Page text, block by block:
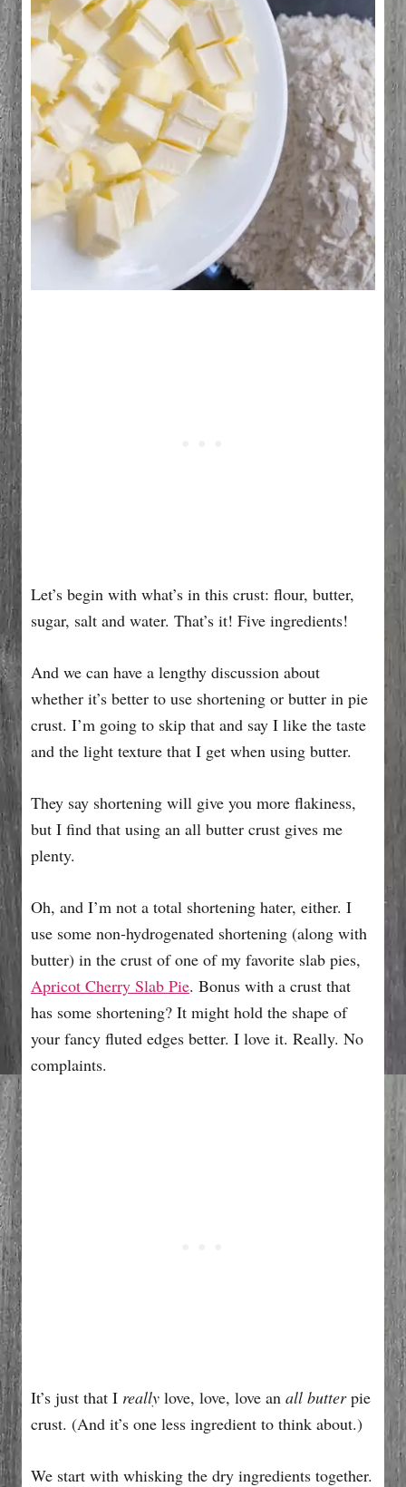
Let’s begin with what’s in this crust: flour, butter,
sugar, salt and water. That’s it! Five ingredients!
And we can have a lengthy discussion about
whether it’s better to use shortening or butter in pie
crust. I’m going to skip that and say I like the taste
and the light texture that I get when using butter.
They say shortening will give you more flakiness,
but I find that using an all butter crust gives me
plenty.
Oh, and I’m not a total shortening hater, either. I
use some non-hydrogenated shortening (along with
butter) in the crust of one of my favorite slab pies,
Apricot Cherry Slab Pie. Bonus with a crust that
has some shortening? It might hold the shape of
your fancy fluted edges better. I love it. Really. No
complaints.
It’s just that I really love, love, love an all butterpie
crust. (And it’s one less ingredient to think about.)
We start with whisking the dry ingredients together.